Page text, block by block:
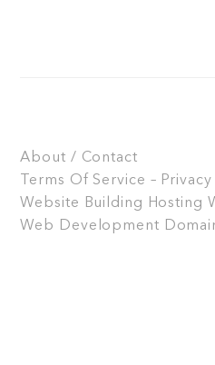
About / Contact
Terms Of Service –
Website Building Hosting
Web Development